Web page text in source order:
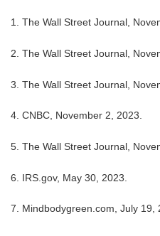
1. The Wall Street Journal,
2. The Wall Street Journal,
3. The Wall Street Journal,
4. CNBC, November 2, 2023.
5. The Wall Street Journal,
6. IRS.gov, May 30, 2023.
7. Mindbodygreen.com, July 19,